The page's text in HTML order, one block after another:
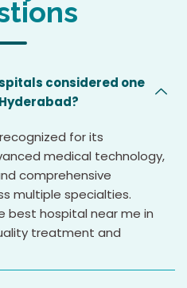
considered one
for its
medical technology,
comprehensive
multiple specialties.
best hospital near me in
treatment and